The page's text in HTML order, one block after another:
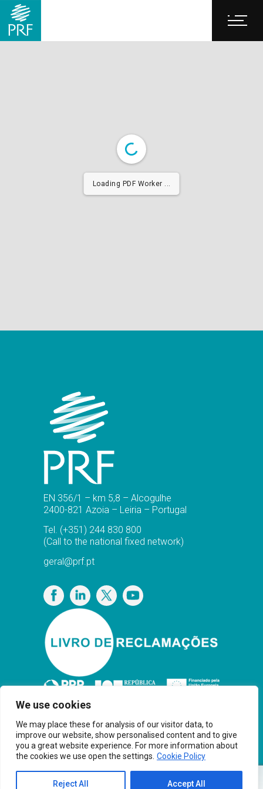
We use cookies
We may place these for analysis of our visitor data, to
improve our website, show personalised content and to give
you a great website experience. For more information about
the cookies we use open the settings. Cookie Policy
Reject All Accept All
Loading PDF Worker ...
EN 356/1 – km 5,8 – Alcogulhe
2400-821 Azoia – Leiria – Portugal
Tel. (+351) 244 830 800
(Call to the national fixed network)
geral@prf.pt
Privacy Policy
Copyright© PRF Gas Solutions 2025 · Powered